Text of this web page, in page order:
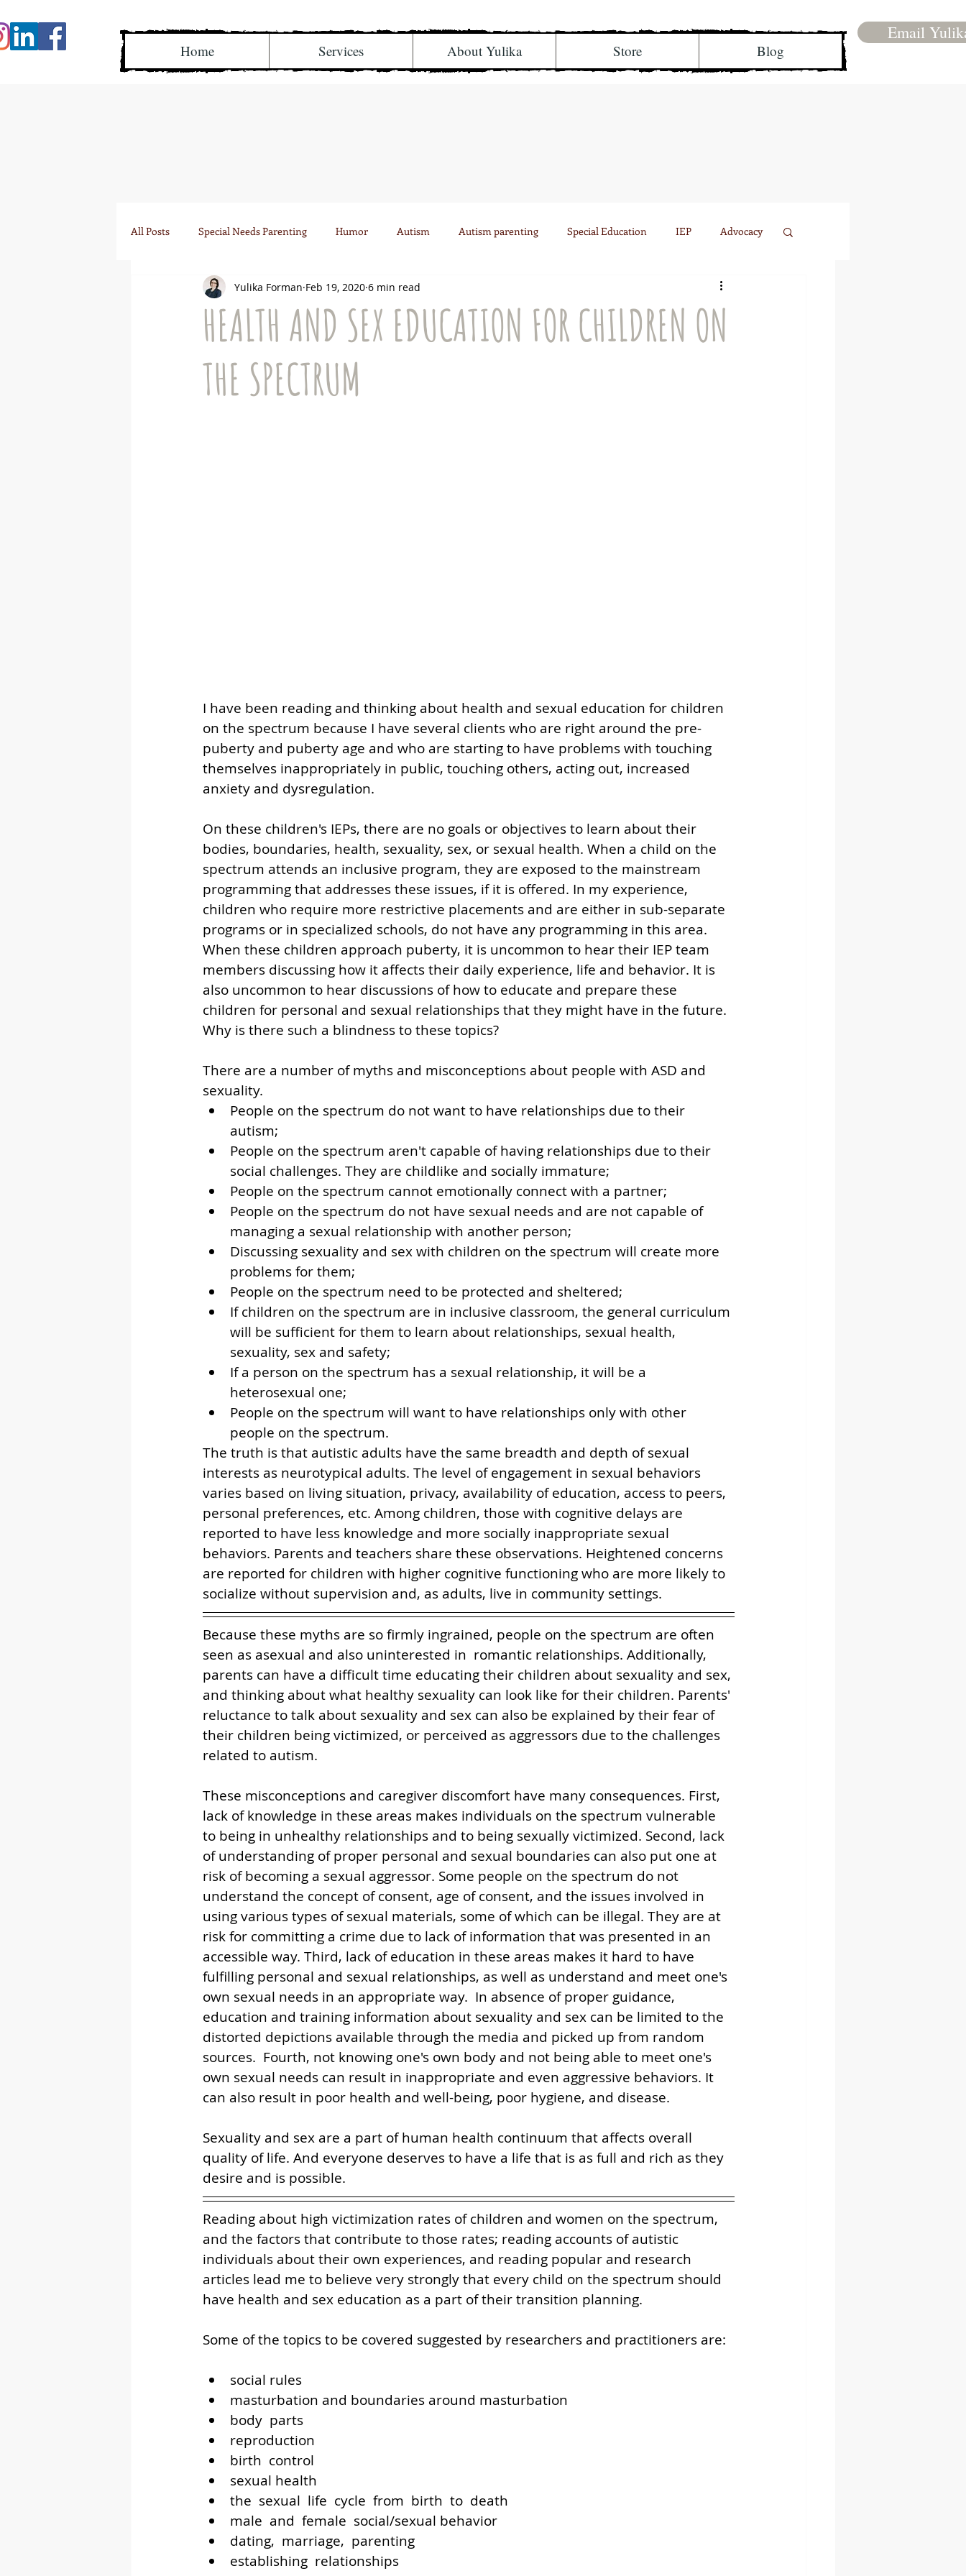
Home Services About Yulika Store Blog
Email
All Posts Special Needs Parenting Humor Autism Autism parenting Special Education IEP Advocacy
IEP team meetings Research Health Musings
Autistic adults Advocacy Girls and Women Anxiety COVID-19 Online Learning Neurodiverse adults
HEALTH AND SEX EDUCATION FOR CHILDREN ON
THE SPECTRUM
Yulika Forman Feb 19, 2020 6 min read
I have been reading and thinking about health and sexual education for children
on the spectrum because I have several clients who are right around the pre-
puberty and puberty age and who are starting to have problems with touching
themselves inappropriately in public, touching others, acting out, increased
anxiety and dysregulation.
On these children's IEPs, there are no goals or objectives to learn about their
bodies, boundaries, health, sexuality, sex, or sexual health. When a child on the
spectrum attends an inclusive program, they are exposed to the mainstream
programming that addresses these issues, if it is offered. In my experience,
children who require more restrictive placements and are either in sub-separate
programs or in specialized schools, do not have any programming in this area.
When these children approach puberty, it is uncommon to hear their IEP team
members discussing how it affects their daily experience, life and behavior. It is
also uncommon to hear discussions of how to educate and prepare these
children for personal and sexual relationships that they might have in the future.
Why is there such a blindness to these topics?
There are a number of myths and misconceptions about people with ASD and
sexuality.
People on the spectrum do not want to have relationships due to their
autism;
People on the spectrum aren't capable of having relationships due to their
social challenges. They are childlike and socially immature;
People on the spectrum cannot emotionally connect with a partner;
People on the spectrum do not have sexual needs and are not capable of
managing a sexual relationship with another person;
Discussing sexuality and sex with children on the spectrum will create more
problems for them;
People on the spectrum need to be protected and sheltered;
If children on the spectrum are in inclusive classroom, the general curriculum
will be sufficient for them to learn about relationships, sexual health,
sexuality, sex and safety;
If a person on the spectrum has a sexual relationship, it will be a
heterosexual one;
People on the spectrum will want to have relationships only with other
people on the spectrum.
The truth is that autistic adults have the same breadth and depth of sexual
interests as neurotypical adults. The level of engagement in sexual behaviors
varies based on living situation, privacy, availability of education, access to peers,
personal preferences, etc. Among children, those with cognitive delays are
reported to have less knowledge and more socially inappropriate sexual
behaviors. Parents and teachers share these observations. Heightened concerns
are reported for children with higher cognitive functioning who are more likely to
socialize without supervision and, as adults, live in community settings.
Because these myths are so firmly ingrained, people on the spectrum are often
seen as asexual and also uninterested in  romantic relationships. Additionally,
parents can have a difficult time educating their children about sexuality and sex,
and thinking about what healthy sexuality can look like for their children. Parents'
reluctance to talk about sexuality and sex can also be explained by their fear of
their children being victimized, or perceived as aggressors due to the challenges
related to autism.
These misconceptions and caregiver discomfort have many consequences. First,
lack of knowledge in these areas makes individuals on the spectrum vulnerable
to being in unhealthy relationships and to being sexually victimized. Second, lack
of understanding of proper personal and sexual boundaries can also put one at
risk of becoming a sexual aggressor. Some people on the spectrum do not
understand the concept of consent, age of consent, and the issues involved in
using various types of sexual materials, some of which can be illegal. They are at
risk for committing a crime due to lack of information that was presented in an
accessible way. Third, lack of education in these areas makes it hard to have
fulfilling personal and sexual relationships, as well as understand and meet one's
own sexual needs in an appropriate way.  In absence of proper guidance,
education and training information about sexuality and sex can be limited to the
distorted depictions available through the media and picked up from random
sources.  Fourth, not knowing one's own body and not being able to meet one's
own sexual needs can result in inappropriate and even aggressive behaviors. It
can also result in poor health and well-being, poor hygiene, and disease.
Sexuality and sex are a part of human health continuum that affects overall
quality of life. And everyone deserves to have a life that is as full and rich as they
desire and is possible.
Reading about high victimization rates of children and women on the spectrum,
and the factors that contribute to those rates; reading accounts of autistic
individuals about their own experiences, and reading popular and research
articles lead me to believe very strongly that every child on the spectrum should
have health and sex education as a part of their transition planning.
Some of the topics to be covered suggested by researchers and practitioners are:
social rules
masturbation and boundaries around masturbation
body  parts
reproduction
birth  control
sexual health
the  sexual  life  cycle  from  birth  to  death
male  and  female  social/sexual behavior
dating,  marriage,  parenting
establishing  relationships